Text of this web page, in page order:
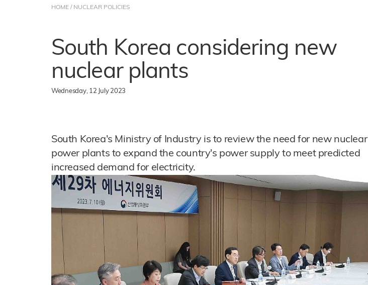
HOME / NUCLEAR POLICIES
South Korea considering new
nuclear plants
Wednesday, 12 July 2023
South Korea's Ministry of Industry is to review the need for new nuclear
power plants to expand the country's power supply to meet predicted
increased demand for electricity.